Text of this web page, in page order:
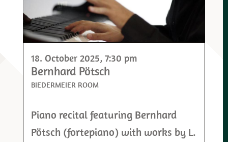
18. October 2025, 7:30 pm
Bernhard Pötsch
BIEDERMEIER ROOM
Piano recital featuring Bernhard
Pötsch (fortepiano) with works by L.